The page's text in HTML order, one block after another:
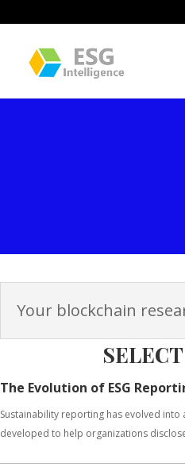
Your blockchain
The Evolution of ESG
Sustainability reporting has evolved
developed to help organizations